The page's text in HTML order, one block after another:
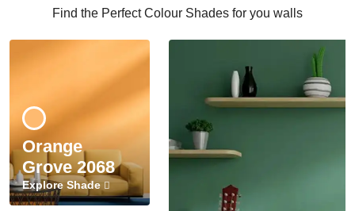
Find the Perfect Colour Shades for you walls
Orange
Grove 2068
Explore Shade